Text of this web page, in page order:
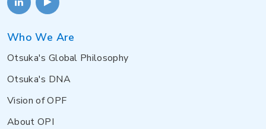
Who We Are
Otsuka's Global Philosophy
Otsuka's DNA
Vision of OPF
About OPI